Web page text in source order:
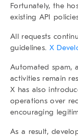
Fortunately, the
existing API
All requests
guidelines. X
Automated spam,
activities remain
X has also
operations over
encouraging
As a result,